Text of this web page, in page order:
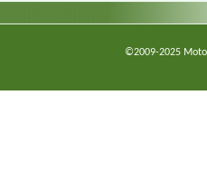
©2009-2025